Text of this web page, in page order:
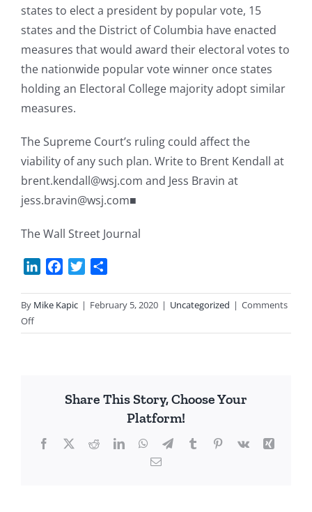
states to elect a president by popular vote, 15
states and the District of Columbia have enacted
measures that would award their electoral votes to
the nationwide popular vote winner once states
holding an Electoral College majority adopt similar
measures.
The Supreme Court’s ruling could affect the
viability of any such plan. Write to Brent Kendall at
brent.kendall@wsj.com and Jess Bravin at
jess.bravin@wsj.com■
The Wall Street Journal
LinkedInFacebook
Twitter
By Mike Kapic | February 5, 2020 | Uncategorized | Comments
Offon
Court
Share This Story, Choose Your
Platform!
Facebook
X RedditLinkedInWhatsApp
TelegramTumblrPinterest
Vk
Xing
Email